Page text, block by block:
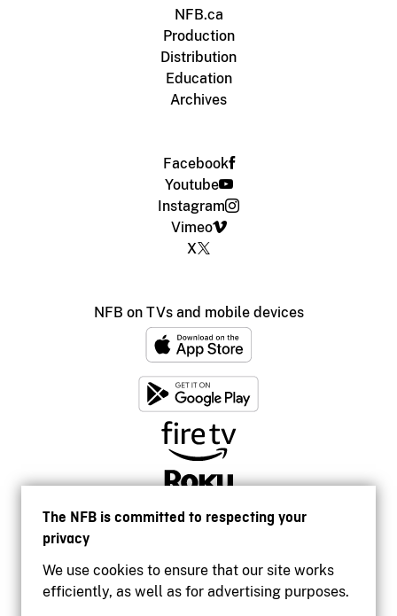
The NFB is committed to respecting your
privacy
We use cookies to ensure that our site works
efficiently, as well as for advertising purposes.
NFB.ca
Production
Distribution
Education
Archives
Facebook
Youtube
Instagram
Vimeo
X
NFB on TVs and mobile devices